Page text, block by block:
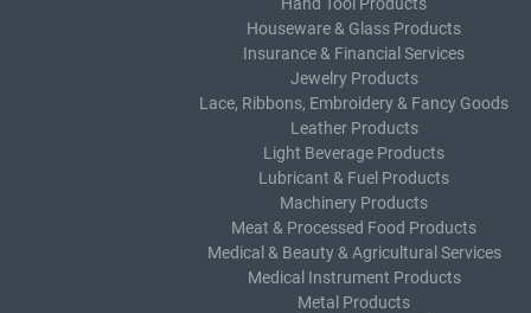
Houseware & Glass Products
Insurance & Financial Services
Jewelry Products
Lace, Ribbons, Embroidery & Fancy Goods
Leather Products
Light Beverage Products
Lubricant & Fuel Products
Machinery Products
Meat & Processed Food Products
Medical & Beauty & Agricultural Services
Medical Instrument Products
Metal Products